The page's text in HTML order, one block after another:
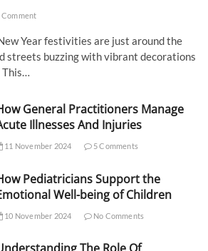
Comment
Year festivities are just around the
streets buzzing with vibrant decorations
This…
General Practitioners Manage
Illnesses And Injuries
11 November 2024 5 Comments
Pediatricians Support the
Well-being of Children
10 November 2024 No Comments